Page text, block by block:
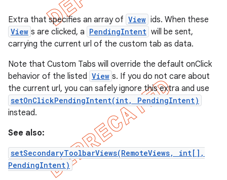
Extra that specifies an array of View ids. When these
View s are clicked, a PendingIntent will be sent,
carrying the current url of the custom tab as data.
Note that Custom Tabs will override the default onClick
behavior of the listed View s. If you do not care about
the current url, you can safely ignore this extra and use
setOnClickPendingIntent(int, PendingIntent)
instead.
See also:
setSecondaryToolbarViews(RemoteViews, int[],
PendingIntent)